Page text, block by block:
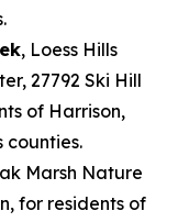
, Loess Hills
27792 Ski Hill
of Harrison,
counties.
Marsh Nature
for residents of